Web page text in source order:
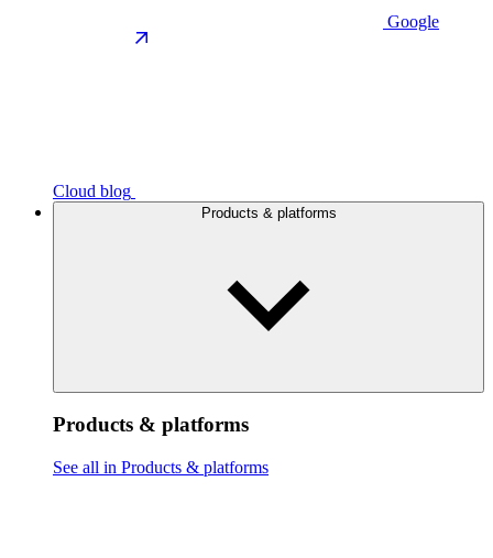
Google
Cloud blog
Products & platforms
Products & platforms
See all in Products & platforms